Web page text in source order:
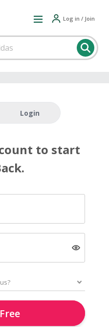
Log in / Join
Login
to start